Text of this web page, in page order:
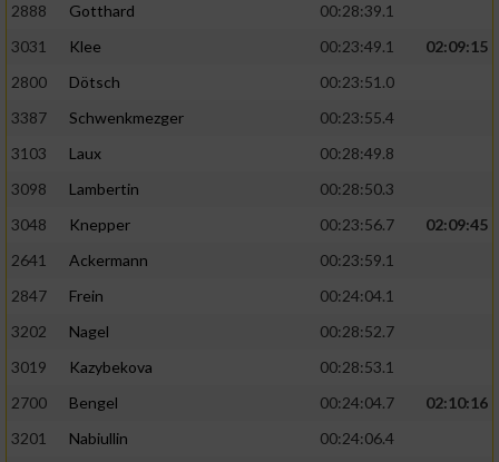
2888
Gotthard
00:28:39.1
3031
Klee 00:23:49.1
02:09:15
2800
Dötsch
00:23:51.0
3387
Schwenkmezger
00:23:55.4
3103
Laux
00:28:49.8
3098
Lambertin
00:28:50.3
3048
Knepper 00:23:56.7
02:09:45
2641
Ackermann
00:23:59.1
2847
Frein
00:24:04.1
3202
Nagel
00:28:52.7
3019
Kazybekova
00:28:53.1
2700
Bengel 00:24:04.7
02:10:16
3201
Nabiullin 00:24:06.4